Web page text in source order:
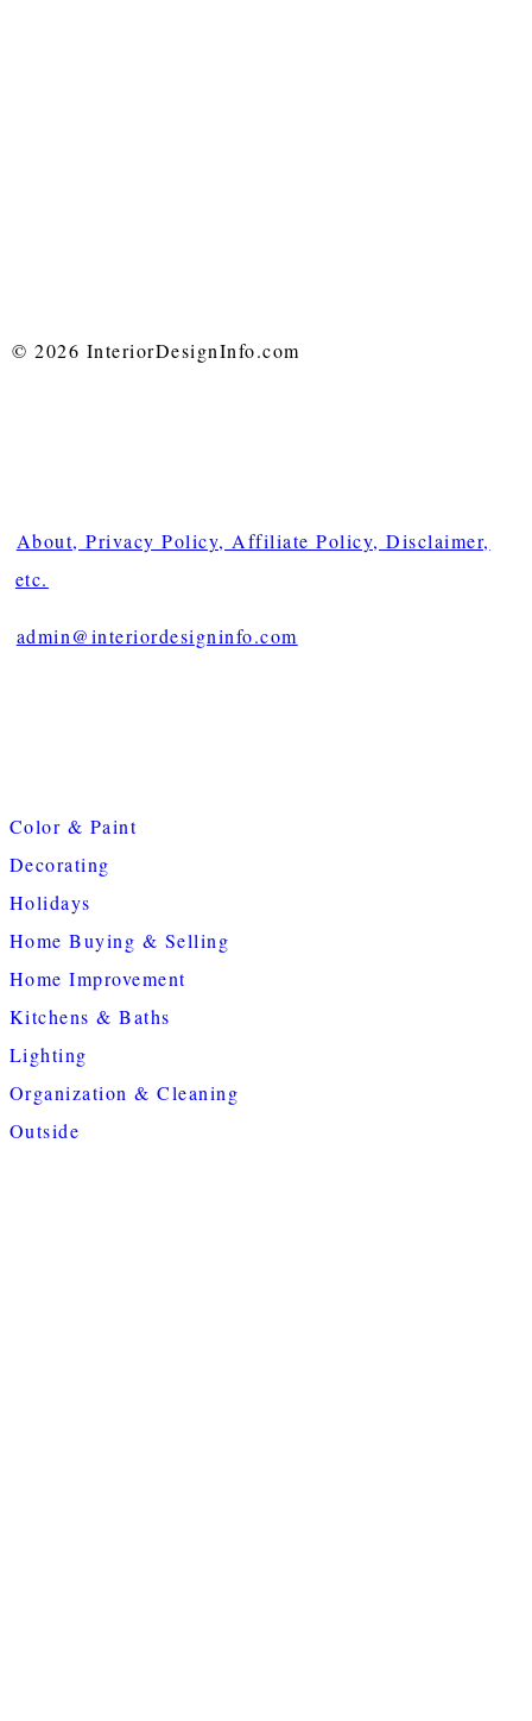
© 2026 InteriorDesignInfo.com
About, Privacy Policy, Affiliate Policy, Disclaimer,
etc.
admin@interiordesigninfo.com
Color & Paint
Decorating
Holidays
Home Buying & Selling
Home Improvement
Kitchens & Baths
Lighting
Organization & Cleaning
Outside